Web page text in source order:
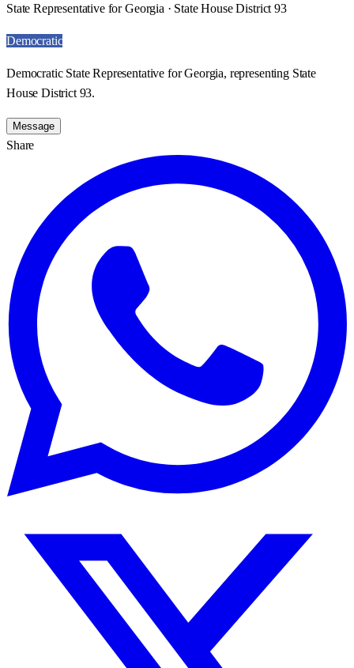
State Representative for Georgia · State House District 93
Democratic
Democratic State Representative for Georgia, representing State
House District 93.
Message
Share